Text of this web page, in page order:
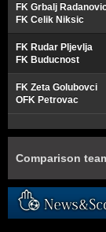
FK Grbalj
FK Celik Niksic
FK Rudar Pljevlja
FK Buducnost
FK Zeta Golubovci
OFK Petrovac
Comparison